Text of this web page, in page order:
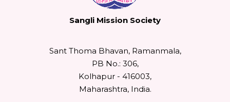
Sangli Mission Society
Sant Thoma Bhavan, Ramanmala,
PB No.: 306,
Kolhapur - 416003,
Maharashtra, India.